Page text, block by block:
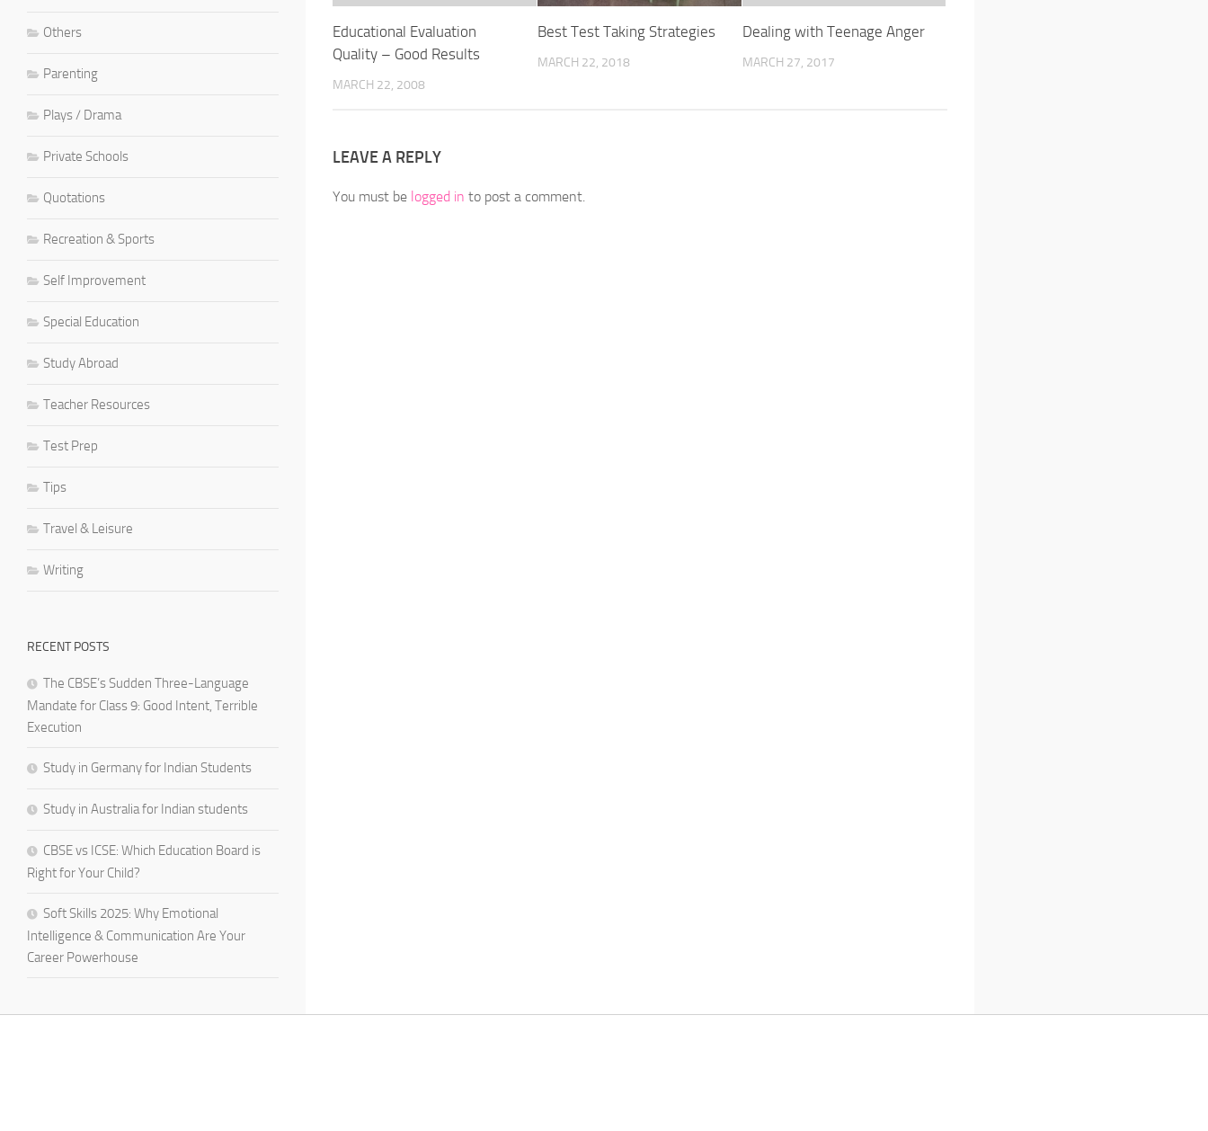
Educational Evaluation
Quality – Good Results
MARCH 22, 2008
Best Test Taking Strategies
MARCH 22, 2018
Dealing with Teenage Anger
MARCH 27, 2017
LEAVE A REPLY
You must be logged in to post a comment.
Others
Parenting
Plays / Drama
Private Schools
Quotations
Recreation & Sports
Self Improvement
Special Education
Study Abroad
Teacher Resources
Test Prep
Tips
Travel & Leisure
Writing
RECENT POSTS
The CBSE’s Sudden Three-Language
Mandate for Class 9: Good Intent, Terrible
Execution
Study in Germany for Indian Students
Study in Australia for Indian students
CBSE vs ICSE: Which Education Board is
Right for Your Child?
Soft Skills 2025: Why Emotional
Intelligence & Communication Are Your
Career Powerhouse